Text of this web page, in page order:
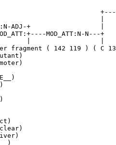
ADJ-+
MOD_ATT:N-N---
fragment ( 142 119 ) ( C